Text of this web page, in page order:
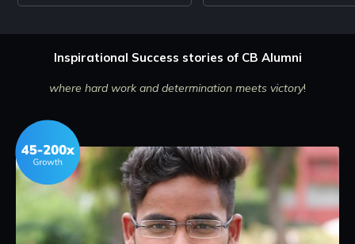
Division of Data
Communication
Microservices
Microservices & architecture Web Servers && Protocols &
App security Service
Design Problem
URL Shortener/ Pastebin Api Rate Limiter
Inspirational Success stories of CB Alumni
where hard work and determination meets victory!